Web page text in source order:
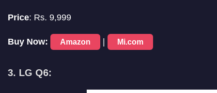
Price: Rs. 9,999
Buy Now: Amazon Mi.com
3. LG Q6: